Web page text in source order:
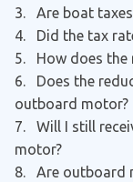
3. Are boat
4. Did the tax
5. How does the
6. Does the
outboard motor?
7. Will I still
motor?
8. Are outboard